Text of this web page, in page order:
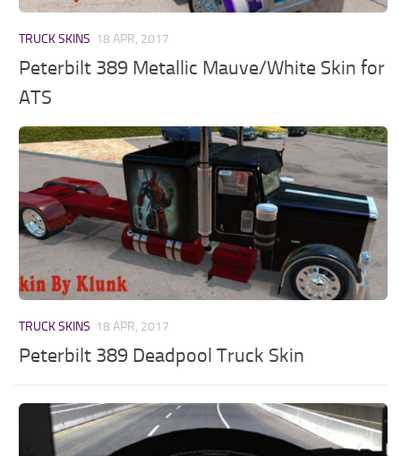
TRUCK SKINS 18 APR, 2017
Peterbilt 389 Metallic Mauve/White Skin for
ATS
TRUCK SKINS 18 APR, 2017
Peterbilt 389 Deadpool Truck Skin